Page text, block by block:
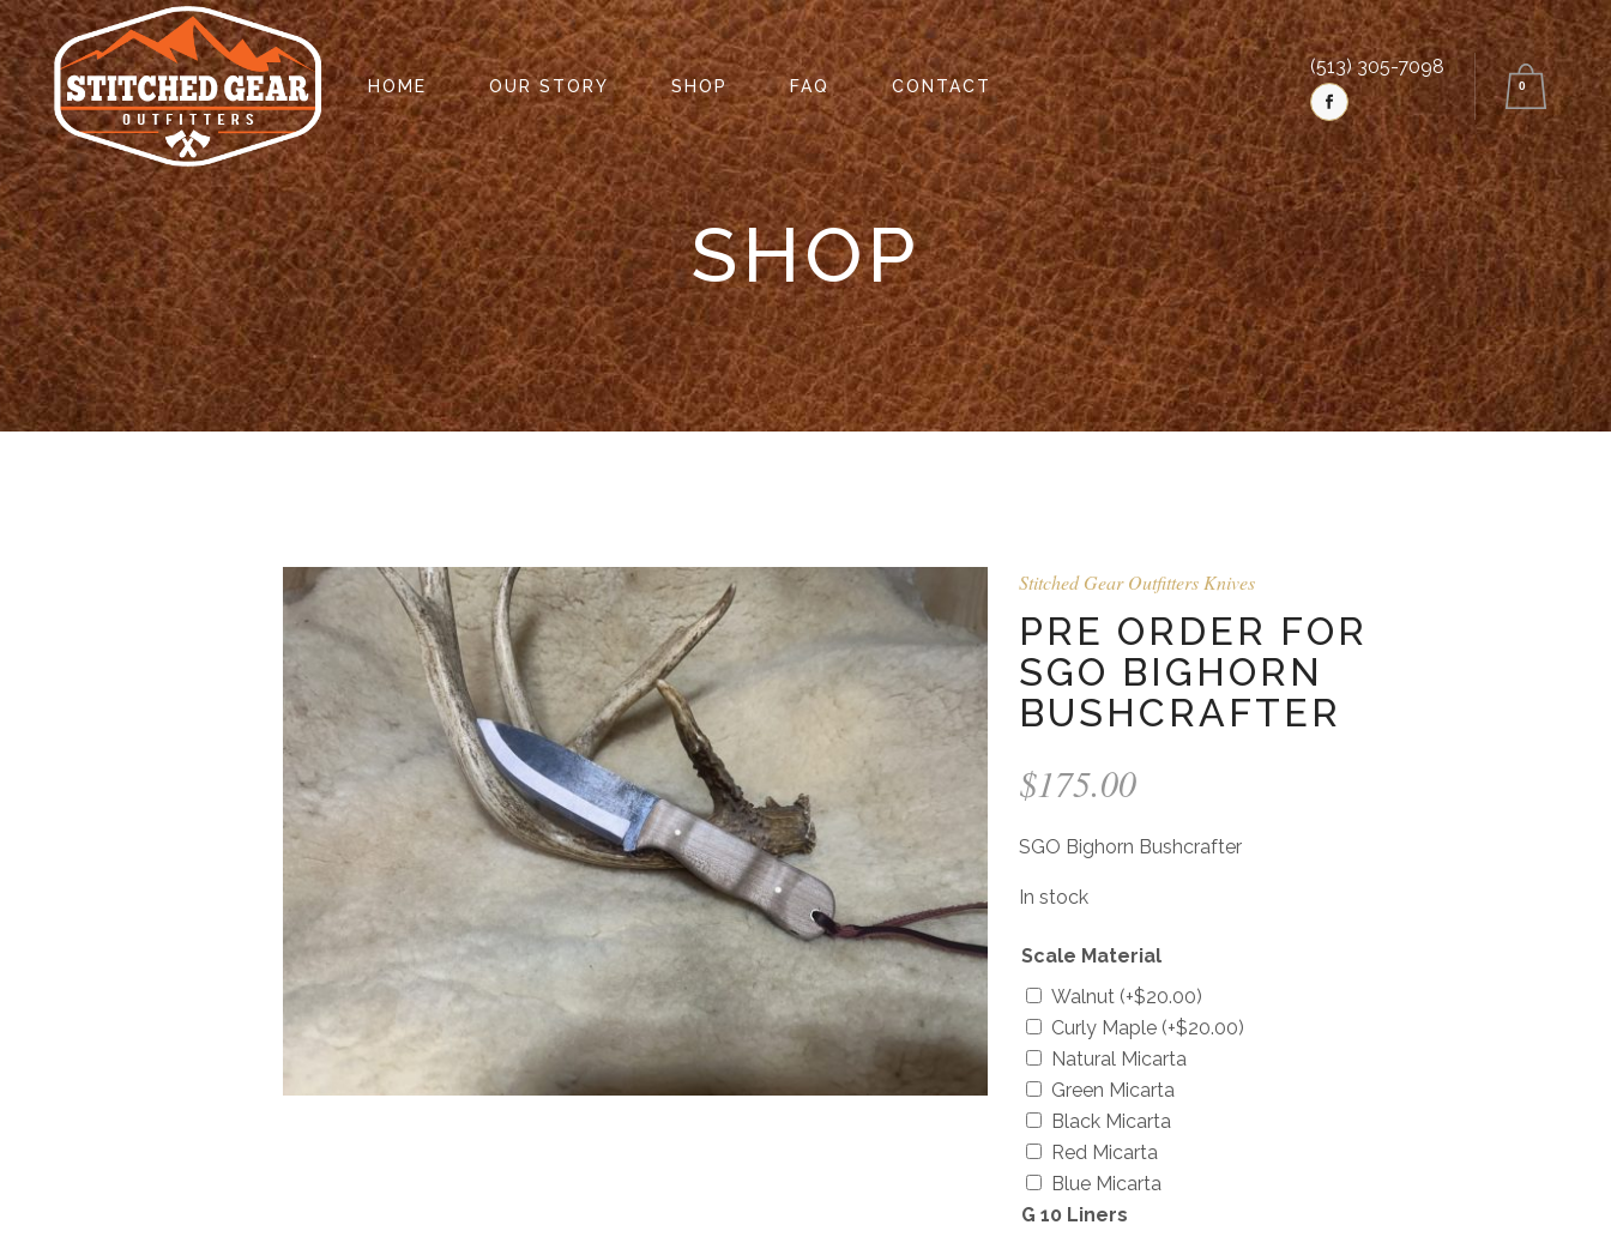
(513) 305-7098
0
HOME OUR STORY SHOP FAQ CONTACT
SHOP
Stitched Gear Outfitters Knives
PRE ORDER FOR
SGO BIGHORN
BUSHCRAFTER
$175.00
SGO Bighorn Bushcrafter
In stock
Scale Material
Walnut (+$20.00)
Curly Maple (+$20.00)
Natural Micarta
Green Micarta
Black Micarta
Red Micarta
Blue Micarta
G 10 Liners